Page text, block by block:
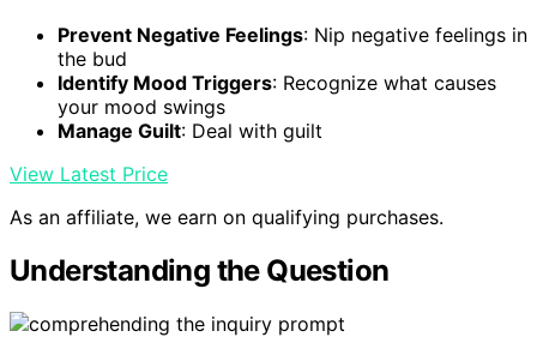
Prevent Negative Feelings: Nip negative feelings in
the bud
Identify Mood Triggers: Recognize what causes
your mood swings
Manage Guilt: Deal with guilt
View Latest Price
As an affiliate, we earn on qualifying purchases.
Understanding the Question